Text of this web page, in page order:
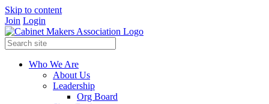
Skip to content
Join Login
Who We Are
About Us
Leadership
Org Board